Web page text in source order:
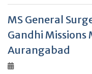
MS General
Gandhi Missions
Aurangabad